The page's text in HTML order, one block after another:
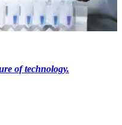
of technology.